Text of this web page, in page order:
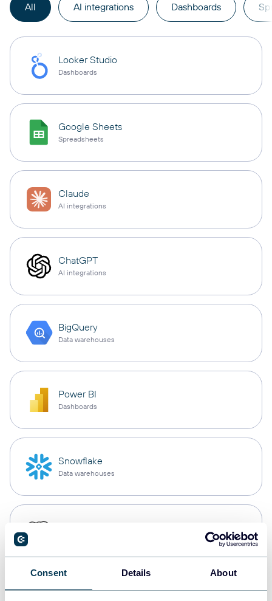
Consent Details About
All AI integrations Dashboards
Looker Studio
Dashboards
Google Sheets
Spreadsheets
Claude
AI integrations
ChatGPT
AI integrations
BigQuery
Data warehouses
Power BI
Dashboards
Snowflake
Data warehouses
Redshift